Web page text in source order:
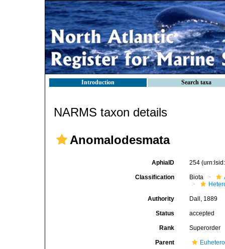
Introduction Search taxa
NARMS taxon details
Anomalodesmata
AphiaID 254
Classification Biota
Authority Dall, 1889
Status accepted
Rank Superorder
Parent